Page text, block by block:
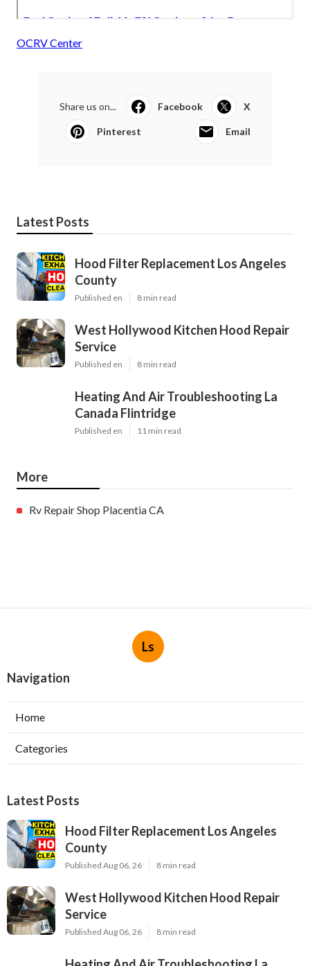
OCRV Center
Share us on... Facebook X
Pinterest Email
Latest Posts
Hood Filter Replacement Los Angeles
County
Published en 8 min read
West Hollywood Kitchen Hood Repair
Service
Published en 8 min read
Heating And Air Troubleshooting La
Canada Flintridge
Published en 11 min read
More
Rv Repair Shop Placentia CA
Ls
Navigation
Home
Categories
Latest Posts
Hood Filter Replacement Los Angeles
County
Published Aug 06, 26 8 min read
West Hollywood Kitchen Hood Repair
Service
Published Aug 06, 26 8 min read